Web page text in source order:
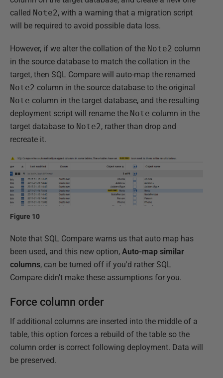
called Note2, with a warning that a migration script
will be required to avoid possible data loss.
However, if we alter the collation of the Note2 column
in the source database to match the collation in the
target, then SQL Compare will auto-map the renamed
Note2 column in the source database to the original
Note column in the target database, and the resulting
deployment script will rename the Note column in the
target database to Note2, rather than drop and
recreate it.
Figure 10
Note that SQL Compare warns us that auto map has
been used, and this new option, Auto-map similar
columns, can be turned off if you'd rather SQL
Compare didn't make these assumptions for you.
Force column order
If additional columns are inserted into the middle of a
table, this option forces a rebuild of the table so the
column order is correct following deployment. Data will
be preserved.